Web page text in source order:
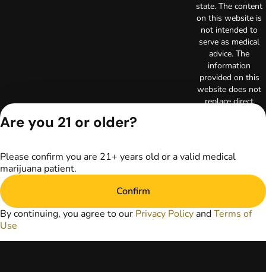
state. The content
on this website is
not intended to
serve as medical
advice. The
information
provided on this
website does not
replace direct
your primary care
physician or other
healthcare provider
marijuana products
for treatment of a
Privacy Policy
Are you 21 or older?
Please confirm you are 21+ years old or a valid medical
marijuana patient.
Confirm
By continuing, you agree to our Privacy Policy andTerms of
Use